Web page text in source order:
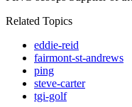
Related Topics
eddie-reid
fairmont-st-andrews
ping
steve-carter
tgi-golf